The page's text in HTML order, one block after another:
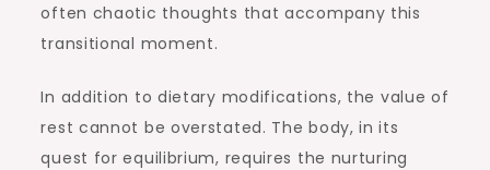
often chaotic thoughts that accompany this
transitional moment.
In addition to dietary modifications, the value of
rest cannot be overstated. The body, in its
quest for equilibrium, requires the nurturing